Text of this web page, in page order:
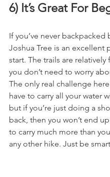
6) It’s Great For
If you’ve never backpacked
Joshua Tree is an excellent
start. The trails are relatively
you don’t need to worry
The only real challenge
have to carry all your water
but if you’re just doing a
back, then you won’t end
to carry much more than
any other hike. Just be